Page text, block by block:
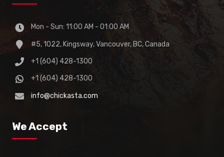
Mon - Sun: 11:00 AM - 01:00 AM
#5, 1022, Kingsway, Vancouver, BC, Canada
+1 (604) 428-1300
+1 (604) 428-1300
info@chickasta.com
We Accept